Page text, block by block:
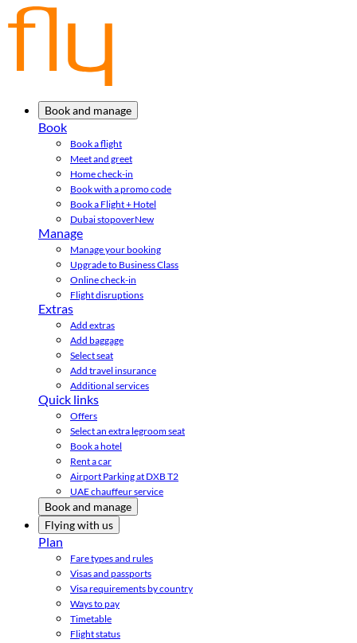
Book and manage
Book
Book a flight
Meet and greet
Home check-in
Book with a promo code
Book a Flight + Hotel
Dubai stopoverNew
Manage
Manage your booking
Upgrade to Business Class
Online check-in
Flight disruptions
Extras
Add extras
Add baggage
Select seat
Add travel insurance
Additional services
Quick links
Offers
Select an extra legroom seat
Book a hotel
Rent a car
Airport Parking at DXB T2
UAE chauffeur service
Book and manage
Flying with us
Plan
Fare types and rules
Visas and passports
Visa requirements by country
Ways to pay
Timetable
Flight status